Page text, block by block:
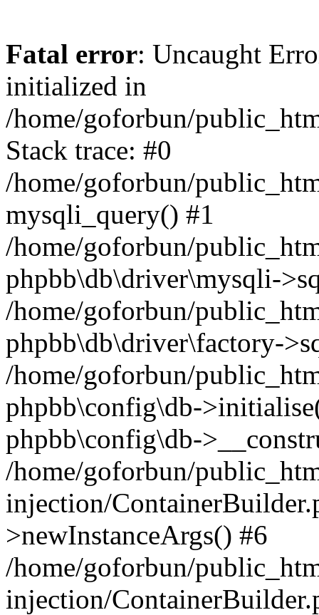
Fatal error: Uncaught
initialized in
/home/goforbun/
Stack trace: #0
/home/goforbun/
mysqli_query() #1
/home/goforbun/
phpbb\db\driver\mysqli-
/home/goforbun/
phpbb\db\driver\factory-
/home/goforbun/
phpbb\config\db-
phpbb\config\db-
/home/goforbun/
injection/
>newInstanceArgs() #6
/home/goforbun/
injection/